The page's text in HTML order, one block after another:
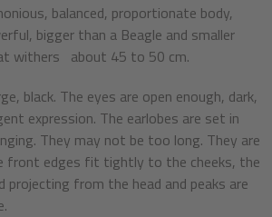
balanced, proportionate body,
bigger than a Beagle and smaller
withers about 45 to 50 cm.
black. The eyes are open enough, dark,
expression. The earlobes are set in
They may not be too long. They are
front edges fit tightly to the cheeks, the
projecting from the head and peaks are